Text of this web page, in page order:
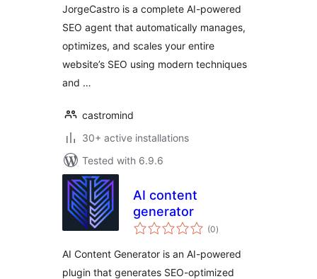
JorgeCastro is a complete AI-powered
SEO agent that automatically manages,
optimizes, and scales your entire
website’s SEO using modern techniques
and …
castromind
30+ active installations
Tested with 6.9.6
AI content
generator
(0total
ratings
)
AI Content Generator is an AI-powered
plugin that generates SEO-optimized